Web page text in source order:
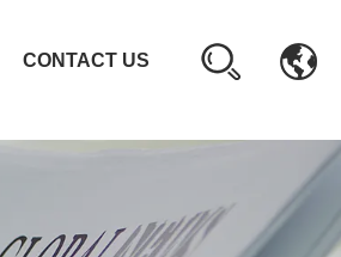
CONTACT US